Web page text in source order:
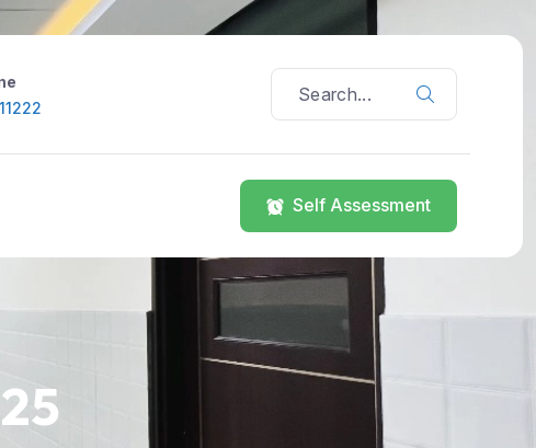
Self Assessment